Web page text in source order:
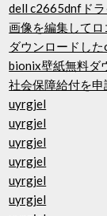
dell c2665dnfド
画像を編集して
ダウンロードし
bionix壁紙無料ダ
社会保障給付を
uyrgjel
uyrgjel
uyrgjel
uyrgjel
uyrgjel
uyrgjel